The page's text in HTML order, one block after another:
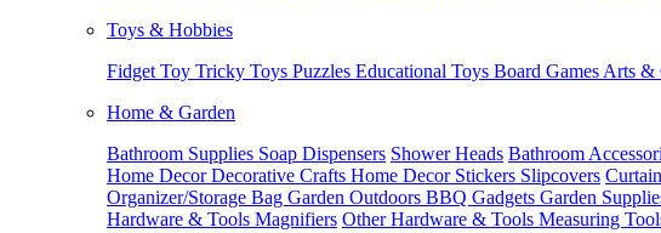
Toys & Hobbies
Fidget Toy Tricky Toys Puzzles Educational Toys Board Games Arts &
Home & Garden
Bathroom Supplies Soap Dispensers Shower Heads Bathroom
Home DecorDecorative Crafts Home Decor Stickers Slipcovers
Organizer/Storage Bag Garden Outdoors BBQ Gadgets Garden
Hardware & Tools Magnifiers Other Hardware & Tools Measuring